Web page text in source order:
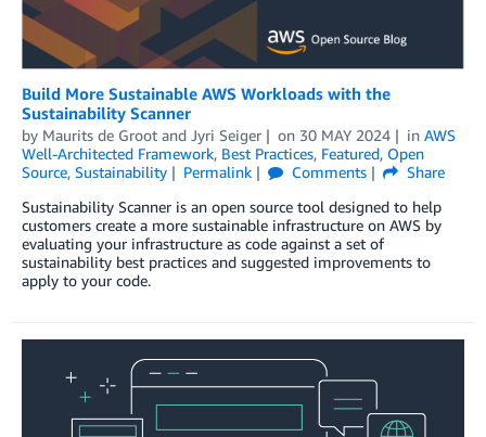
Build More Sustainable AWS Workloads with the
Sustainability Scanner
by Maurits de Groot and Jyri Seiger on 30 MAY 2024 in AWS
Well-Architected Framework, Best Practices, Featured, Open
Source, Sustainability Permalink Comments
Share
Sustainability Scanner is an open source tool designed to help
customers create a more sustainable infrastructure on AWS by
evaluating your infrastructure as code against a set of
sustainability best practices and suggested improvements to
apply to your code.